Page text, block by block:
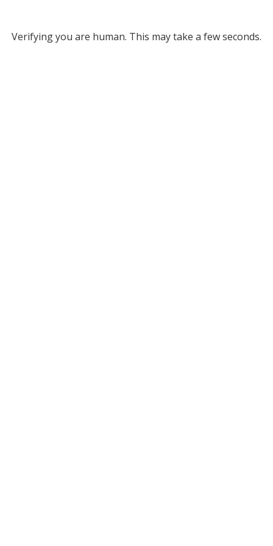
Verifying you are human. This may take a few seconds.